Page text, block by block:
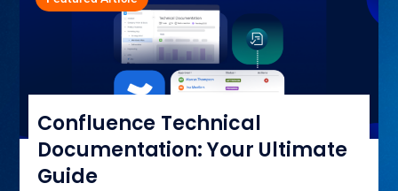
Confluence Technical
Documentation: Your Ultimate
Guide